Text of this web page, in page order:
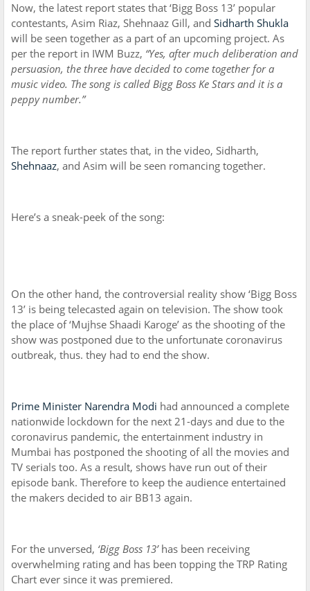
Now, the latest report states that ‘Bigg Boss 13’ popular
contestants, Asim Riaz, Shehnaaz Gill, and Sidharth Shukla
will be seen together as a part of an upcoming project. As
per the report in IWM Buzz, “Yes, after much deliberation and
persuasion, the three have decided to come together for a
music video. The song is called Bigg Boss Ke Stars and it is a
peppy number.”
The report further states that, in the video, Sidharth,
Shehnaaz, and Asim will be seen romancing together.
Here’s a sneak-peek of the song:
On the other hand, the controversial reality show ‘Bigg Boss
13’ is being telecasted again on television. The show took
the place of ‘Mujhse Shaadi Karoge’ as the shooting of the
show was postponed due to the unfortunate coronavirus
outbreak, thus. they had to end the show.
Prime Minister Narendra Modi had announced a complete
nationwide lockdown for the next 21-days and due to the
coronavirus pandemic, the entertainment industry in
Mumbai has postponed the shooting of all the movies and
TV serials too. As a result, shows have run out of their
episode bank. Therefore to keep the audience entertained
the makers decided to air BB13 again.
For the unversed, ‘Bigg Boss 13’has been receiving
overwhelming rating and has been topping the TRP Rating
Chart ever since it was premiered.